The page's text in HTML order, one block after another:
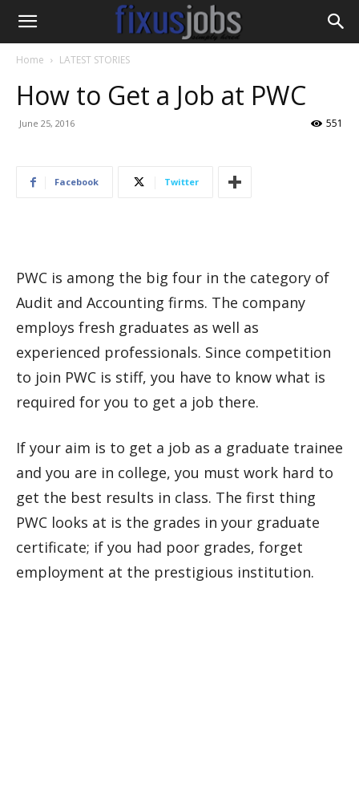
Home LATEST STORIES
How to Get a Job at PWC
June 25, 2016 551
Facebook Twitter
PWC is among the big four in the category of
Audit and Accounting firms. The company
employs fresh graduates as well as
experienced professionals. Since competition
to join PWC is stiff, you have to know what is
required for you to get a job there.
If your aim is to get a job as a graduate trainee
and you are in college, you must work hard to
get the best results in class. The first thing
PWC looks at is the grades in your graduate
certificate; if you had poor grades, forget
employment at the prestigious institution.